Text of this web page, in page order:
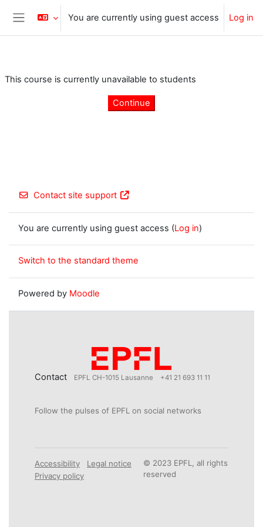
Skip to main content
Side panel
You are currently using guest access Log in
This course is currently unavailable to students
Continue
Contact site support
You are currently using guest access (Log in)
Switch to the standard theme
Powered by Moodle
Contact EPFL CH-1015 Lausanne +41 21 693 11 11
Follow the pulses of EPFL on social networks
Accessibility
Legal notice
Privacy policy
© 2023 EPFL, all rights
reserved